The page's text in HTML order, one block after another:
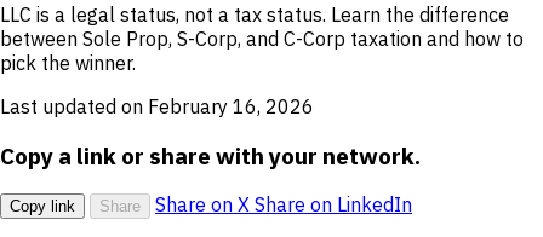
LLC is a legal status, not a tax status. Learn the difference
between Sole Prop, S-Corp, and C-Corp taxation and how to
pick the winner.
Last updated on February 16, 2026
Copy a link or share with your network.
Copy link Share Share on X Share on LinkedIn